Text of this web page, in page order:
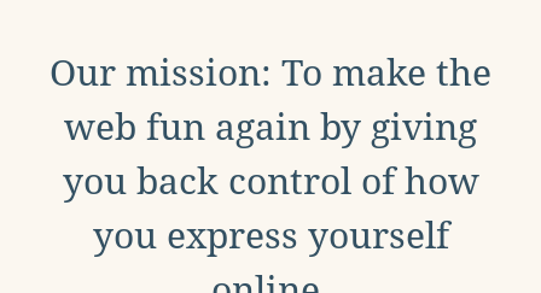
Our mission: To make the
web fun again by giving
you back control of how
you express yourself